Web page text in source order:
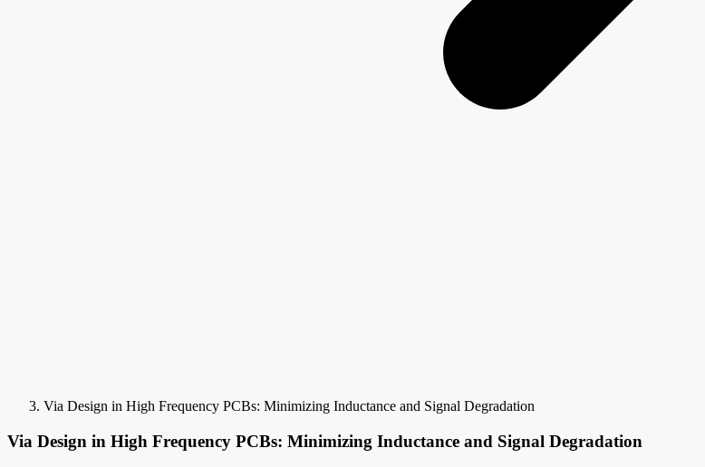
Via Design in High Frequency PCBs: Minimizing Inductance and Signal Degradation
Via Design in High Frequency PCBs: Minimizing Inductance and Signal Degradation